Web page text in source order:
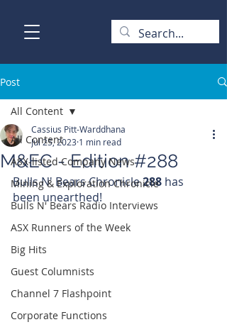
Post
All Content
ASX-listed Company News
Mining & Exploration Chronicle
Bulls N' Bears Radio Interviews
ASX Runners of the Week
Big Hits
Guest Columnists
Channel 7 Flashpoint
Corporate Functions
All Content
M&EC - Edition #288
Cassius Pitt-Warddhana
Jul 25, 2023 1 min read
Bulls N' Bears Chronicle 288 has
been unearthed!